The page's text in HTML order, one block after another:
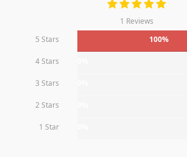
1 Reviews
5 Stars
100%
4 Stars
3 Stars
2 Stars
1 Star